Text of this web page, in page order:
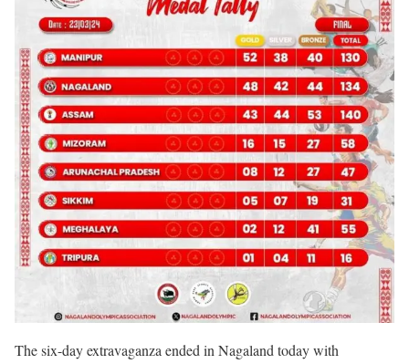
The six-day extravaganza ended in Nagaland today with